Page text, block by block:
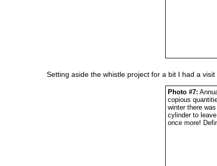
Setting aside the whistle project for a bit I had a
Photo #7:
copious
winter there
cylinder to
once more!